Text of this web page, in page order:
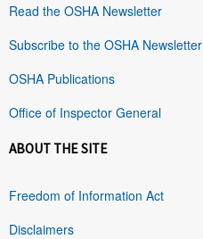
Read the OSHA Newsletter
Subscribe to the OSHA Newsletter
OSHA Publications
Office of Inspector General
ABOUT THE SITE
Freedom of Information Act
Disclaimers